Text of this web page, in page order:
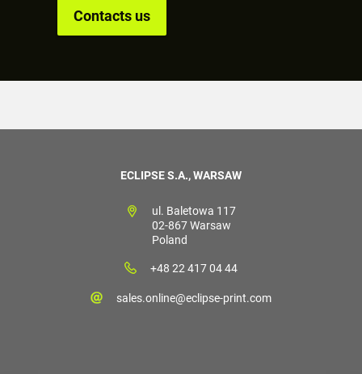
Contacts us
ECLIPSE S.A., WARSAW
ul. Baletowa 117
02-867 Warsaw
Poland
+48 22 417 04 44
sales.online@eclipse-print.com